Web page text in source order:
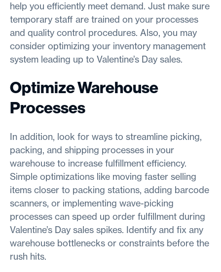
help you efficiently meet demand. Just make sure
temporary staff are trained on your processes
and quality control procedures. Also, you may
consider optimizing your inventory management
system leading up to Valentine’s Day sales.
Optimize Warehouse
Processes
In addition, look for ways to streamline picking,
packing, and shipping processes in your
warehouse to increase fulfillment efficiency.
Simple optimizations like moving faster selling
items closer to packing stations, adding barcode
scanners, or implementing wave-picking
processes can speed up order fulfillment during
Valentine’s Day sales spikes. Identify and fix any
warehouse bottlenecks or constraints before the
rush hits.